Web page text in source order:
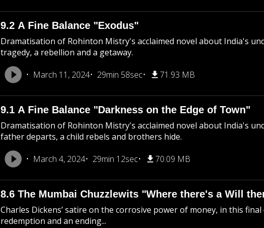
9.2 A Fine Balance "Exodus"
Dramatisation of Rohinton Mistry's acclaimed novel about India's
tragedy, a rebellion and a getaway.
March 11, 2024
29min 58sec 71.93 MB
9.1 A Fine Balance "Darkness on the Edge of Town"
Dramatisation of Rohinton Mistry's acclaimed novel about India's
father departs, a child rebels and brothers hide.
March 4, 2024
29min 12sec 70.09 MB
8.6 The Mumbai Chuzzlewits "Where there's a Will
Charles Dickens’ satire on the corrosive power of money, in this
redemption and an ending...